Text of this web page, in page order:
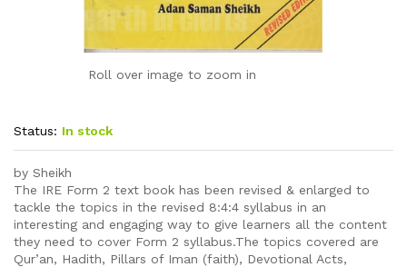
Roll over image to zoom in
Status: In stock
by Sheikh
The IRE Form 2 text book has been revised & enlarged to
tackle the topics in the revised 8:4:4 syllabus in an
interesting and engaging way to give learners all the content
they need to cover Form 2 syllabus.The topics covered are
Qur’an, Hadith, Pillars of Iman (faith), Devotional Acts,